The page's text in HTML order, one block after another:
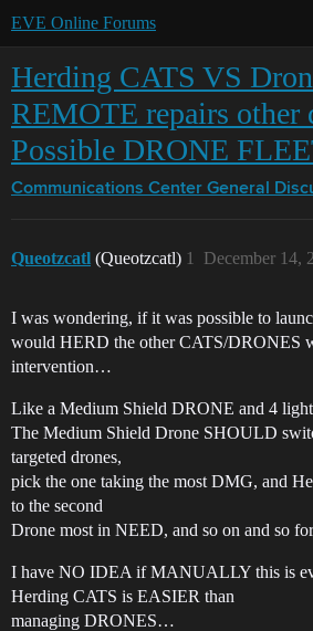
EVE Online Forums
Herding CATS VS
REMOTE repairs other
Possible DRONE
Communications Center General
Queotzcatl (Queotzcatl) December 14,
1
I was wondering, if it was possible to
would HERD the other CATS/DRONES
intervention…
Like a Medium Shield DRONE and 4
The Medium Shield Drone SHOULD
targeted drones,
pick the one taking the most DMG, and
to the second
Drone most in NEED, and so on and so
I have NO IDEA if MANUALLY this is
Herding CATS is EASIER than
managing DRONES…